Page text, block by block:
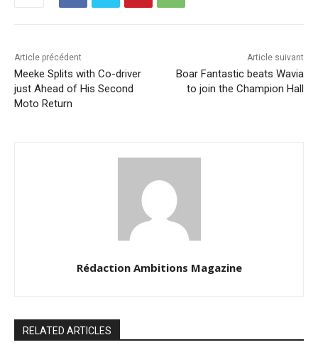
Article précédent
Meeke Splits with Co-driver
just Ahead of His Second
Moto Return
Article suivant
Boar Fantastic beats Wavia
to join the Champion Hall
Rédaction Ambitions Magazine
RELATED ARTICLES